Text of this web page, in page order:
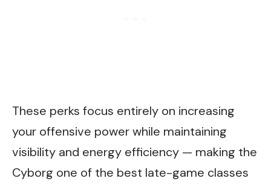
These perks focus entirely on increasing
your offensive power while maintaining
visibility and energy efficiency — making the
Cyborg one of the best late-game classes